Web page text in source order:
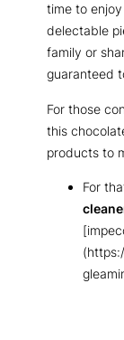
time to
delectable
family or
guaranteed
For those
this
products to
For